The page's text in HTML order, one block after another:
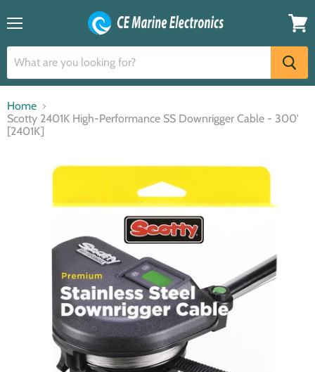
cart
Home
Scotty 2401K High-Performance SS Downrigger Cable - 300'
[2401K]